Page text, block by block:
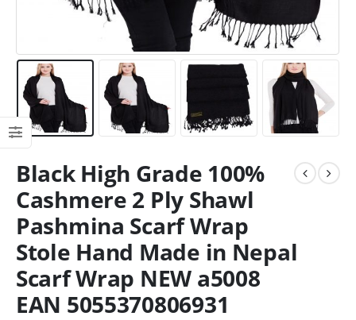
Black High Grade 100%
Cashmere 2 Ply Shawl
Pashmina Scarf Wrap
Stole Hand Made in Nepal
Scarf Wrap NEW a5008
EAN 5055370806931